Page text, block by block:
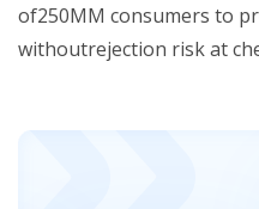
of250MM consumers to
withoutrejection risk at